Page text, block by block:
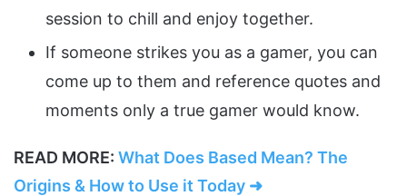
session to chill and enjoy together.
If someone strikes you as a gamer, you can
come up to them and reference quotes and
moments only a true gamer would know.
READ MORE: What Does Based Mean? The
Origins & How to Use it Today ➜